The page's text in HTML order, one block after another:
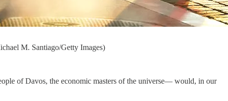
M. Santiago/Getty Images)
of Davos, the economic masters of the universe— would, in our